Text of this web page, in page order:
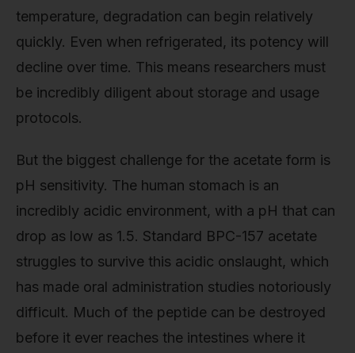
temperature, degradation can begin relatively
quickly. Even when refrigerated, its potency will
decline over time. This means researchers must
be incredibly diligent about storage and usage
protocols.
But the biggest challenge for the acetate form is
pH sensitivity. The human stomach is an
incredibly acidic environment, with a pH that can
drop as low as 1.5. Standard BPC-157 acetate
struggles to survive this acidic onslaught, which
has made oral administration studies notoriously
difficult. Much of the peptide can be destroyed
before it ever reaches the intestines where it